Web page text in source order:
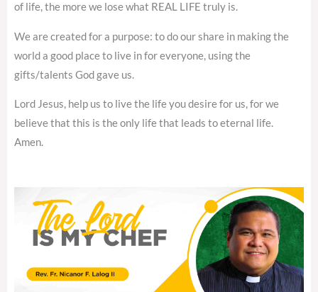
of life, the more we lose what REAL LIFE truly is.
We are created for a purpose: to do our share in making the
world a good place to live in for everyone, using the
gifts/talents God gave us.
Lord Jesus, help us to live the life you desire for us, for we
believe that this is the only life that leads to eternal life.
Amen.